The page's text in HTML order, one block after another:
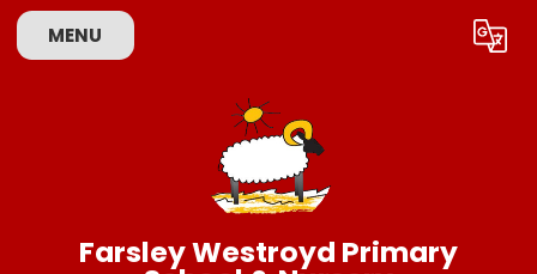
MENU Translate
Farsley Westroyd Primary